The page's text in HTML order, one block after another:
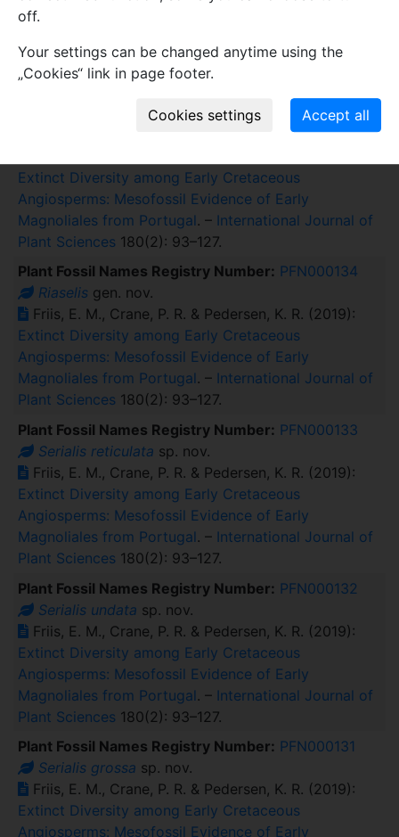
Friis, E. M., Crane, P. R. & Pedersen, K. R. (2019):
diversification of angiosperms . –International Journal
of Plant Sciences180(3): 232–239.
Plant Fossil Names Registry Number:
PFN000135
Extinct Diversity among Early Cretaceous
Angiosperms: Mesofossil Evidence of Early
Magnoliales from Portugal. – International Journal of
Plant Sciences180(2): 93–127.
Plant Fossil Names Registry Number: PFN000134
Riaselisgen. nov.
Friis, E. M., Crane, P. R. & Pedersen, K. R. (2019):
Extinct Diversity among Early Cretaceous
Angiosperms: Mesofossil Evidence of Early
Magnoliales from Portugal. – International Journal of
Plant Sciences 180(2): 93–127.
Plant Fossil Names Registry Number: PFN000133
Serialis reticulata sp. nov.
Friis, E. M., Crane, P. R. & Pedersen, K. R. (2019):
Extinct Diversity among Early Cretaceous
Angiosperms: Mesofossil Evidence of Early
Magnoliales from Portugal. – International Journal of
Plant Sciences180(2): 93–127.
Plant Fossil Names Registry Number: PFN000132
Serialis undata sp. nov.
Friis, E. M., Crane, P. R. & Pedersen, K. R. (2019):
Extinct Diversity among Early Cretaceous
Angiosperms: Mesofossil Evidence of Early
Magnoliales from Portugal. – International Journal of
Plant Sciences 180(2): 93–127.
Plant Fossil Names Registry Number: PFN000131
Serialis grossa sp. nov.
Friis, E. M., Crane, P. R. & Pedersen, K. R. (2019):
Extinct Diversity among Early Cretaceous
Angiosperms: Mesofossil Evidence of Early
off.
Your settings can be changed anytime using the
„Cookies“ link in page footer.